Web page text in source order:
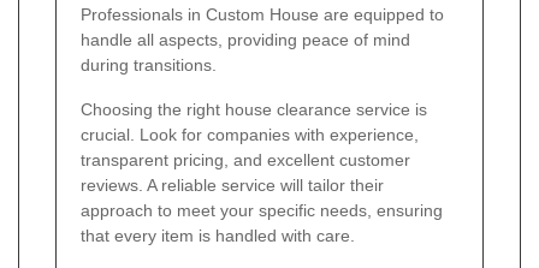
Professionals in Custom House are equipped to
handle all aspects, providing peace of mind
during transitions.
Choosing the right house clearance service is
crucial. Look for companies with experience,
transparent pricing, and excellent customer
reviews. A reliable service will tailor their
approach to meet your specific needs, ensuring
that every item is handled with care.